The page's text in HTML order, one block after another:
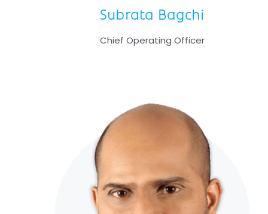
Subrata Bagchi
Chief Operating Officer